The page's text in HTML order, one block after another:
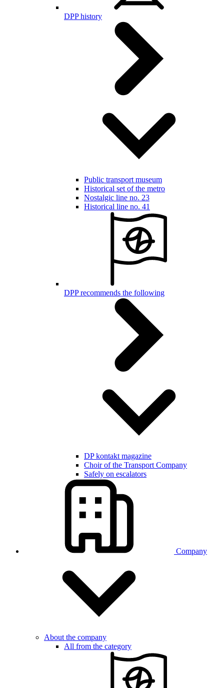
DPP history
Public transport museum
Historical set of the metro
Nostalgic line no. 23
Historical line no. 41
DPP recommends the following
DP kontakt magazine
Choir of the Transport Company
Safely on escalators
Company
About the company
All from the category